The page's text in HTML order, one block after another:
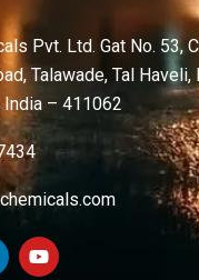
Pvt. Ltd. Gat No. 53,
Talawade, Tal Haveli,
India – 411062